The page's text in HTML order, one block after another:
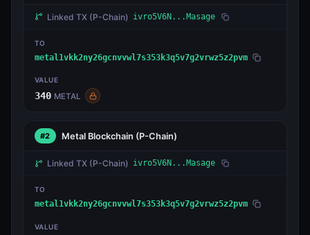
Linked TX (P-Chain) ivro5V6N...Masage
TO
metal1vkk2ny26gcnvvwl7s353k3q5v7g2vrwz5z2pvm
VALUE
340 METAL
#2 Metal Blockchain (P-Chain)
Linked TX (P-Chain) ivro5V6N...Masage
TO
metal1vkk2ny26gcnvvwl7s353k3q5v7g2vrwz5z2pvm
VALUE